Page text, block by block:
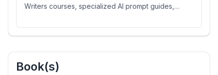
Writers courses, specialized AI prompt guides,
the latest AI-powered writing tools. Whether you're
a beginner or an expert, unlock new skills and
Book(s)